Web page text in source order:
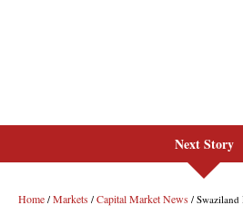
Next Story